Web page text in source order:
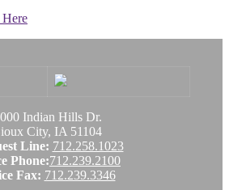
Indian Hills Dr.
City, IA 51104
Line: 712.258.1023
Phone:712.239.2100
Fax: 712.239.3346